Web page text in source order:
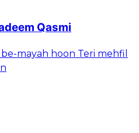
Qasmi
mayah hoon Teri mehfil